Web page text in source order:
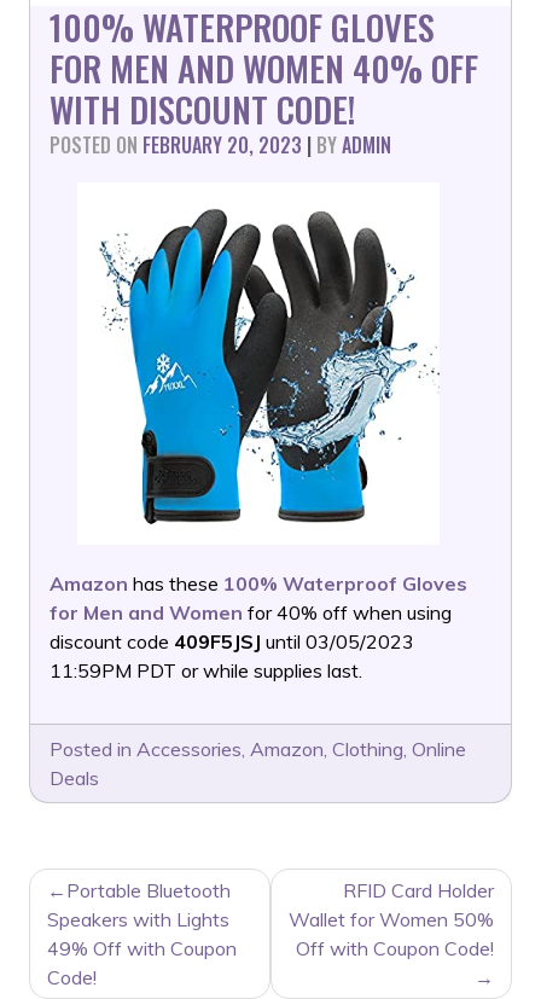
100% WATERPROOF GLOVES
FOR MEN AND WOMEN 40% OFF
WITH DISCOUNT CODE!
POSTED ON FEBRUARY 20, 2023 | BYADMIN
Amazon has these 100% Waterproof Gloves
for Men and Women for 40% off when using
discount code 409F5JSJ until 03/05/2023
11:59PM PDT or while supplies last.
Posted in Accessories, Amazon, Clothing, Online
Deals
POST
NAVIGATION
Portable Bluetooth
Speakers with Lights
49% Off with Coupon
Code!
RFID Card Holder
Wallet for Women 50%
Off with Coupon Code!